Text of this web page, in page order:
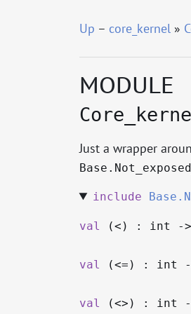
Up – core_kernel»
MODULE
Just a wrapper
include
val (<) : int ->
val (<=) : int
val (<>) : int